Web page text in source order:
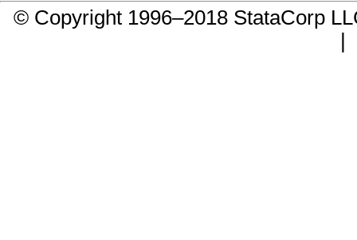
© Copyright 1996–2018 StataCorp